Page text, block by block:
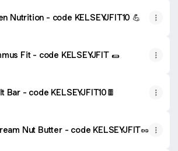
Nutrition - code KELSEYJFIT10 💪
🧁Hummus Fit - code KELSEYJFIT 🌯
Bar - code KELSEYJFIT10🍫
Nut Butter - code KELSEYJFIT🥜